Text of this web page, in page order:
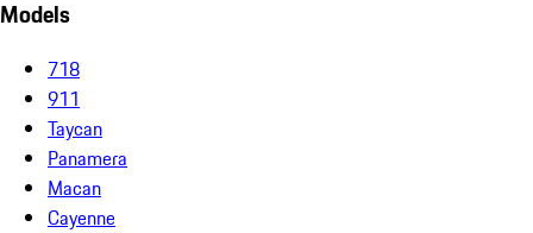
Models
718
911
Taycan
Panamera
Macan
Cayenne